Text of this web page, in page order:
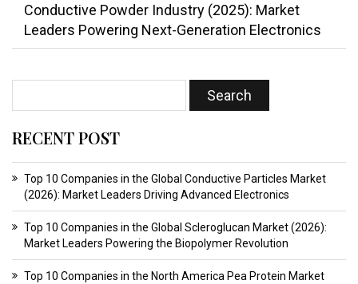
Conductive Powder Industry (2025): Market
Leaders Powering Next-Generation Electronics
RECENT POST
Top 10 Companies in the Global Conductive Particles Market
(2026): Market Leaders Driving Advanced Electronics
Top 10 Companies in the Global Scleroglucan Market (2026):
Market Leaders Powering the Biopolymer Revolution
Top 10 Companies in the North America Pea Protein Market